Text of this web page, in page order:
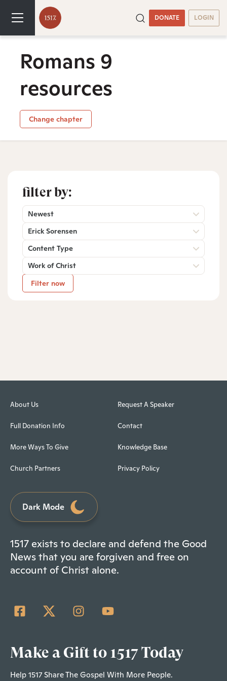
DONATE LOGIN
Romans 9
resources
Change chapter
filter by:
Newest
Erick Sorensen
Content Type
Work of Christ
Filter now
About Us
Full Donation Info
More Ways To Give
Church Partners
Request A Speaker
Contact
Knowledge Base
Privacy Policy
Dark Mode
1517 exists to declare and defend the Good
News that you are forgiven and free on
account of Christ alone.
Make a Gift to 1517 Today
Help 1517 Share The Gospel With More People.